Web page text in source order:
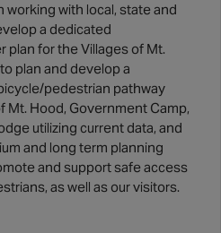
with local, state and
a dedicated
for the Villages of Mt.
plan and develop a
pedestrian pathway
Hood, Government Camp,
utilizing current data, and
and long term planning
and support safe access
as well as our visitors.